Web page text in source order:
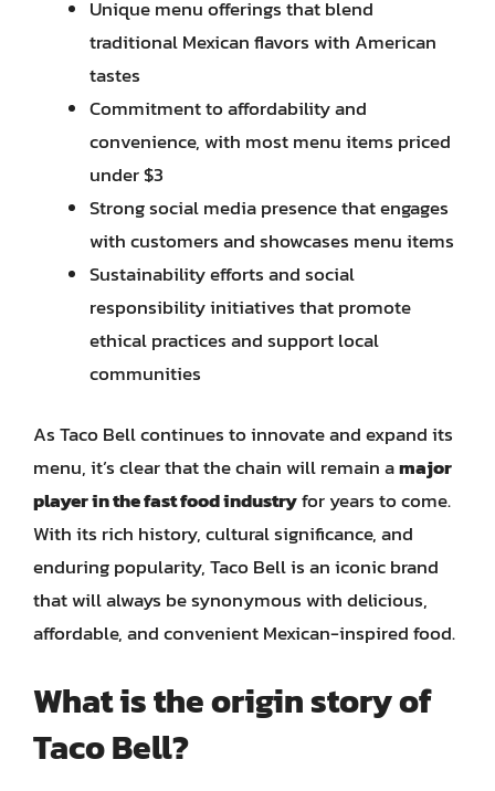
Unique menu offerings that blend
traditional Mexican flavors with American
tastes
Commitment to affordability and
convenience, with most menu items priced
under $3
Strong social media presence that engages
with customers and showcases menu items
Sustainability efforts and social
responsibility initiatives that promote
ethical practices and support local
communities
As Taco Bell continues to innovate and expand its
menu, it’s clear that the chain will remain amajor
player in the fast food industryfor years to come.
With its rich history, cultural significance, and
enduring popularity, Taco Bell is an iconic brand
that will always be synonymous with delicious,
affordable, and convenient Mexican-inspired food.
What is the origin story of
Taco Bell?